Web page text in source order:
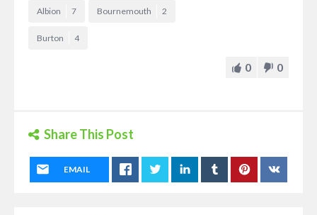
Albion 7 Bournemouth 2
Burton 4
0 0
Share This Post
EMAIL